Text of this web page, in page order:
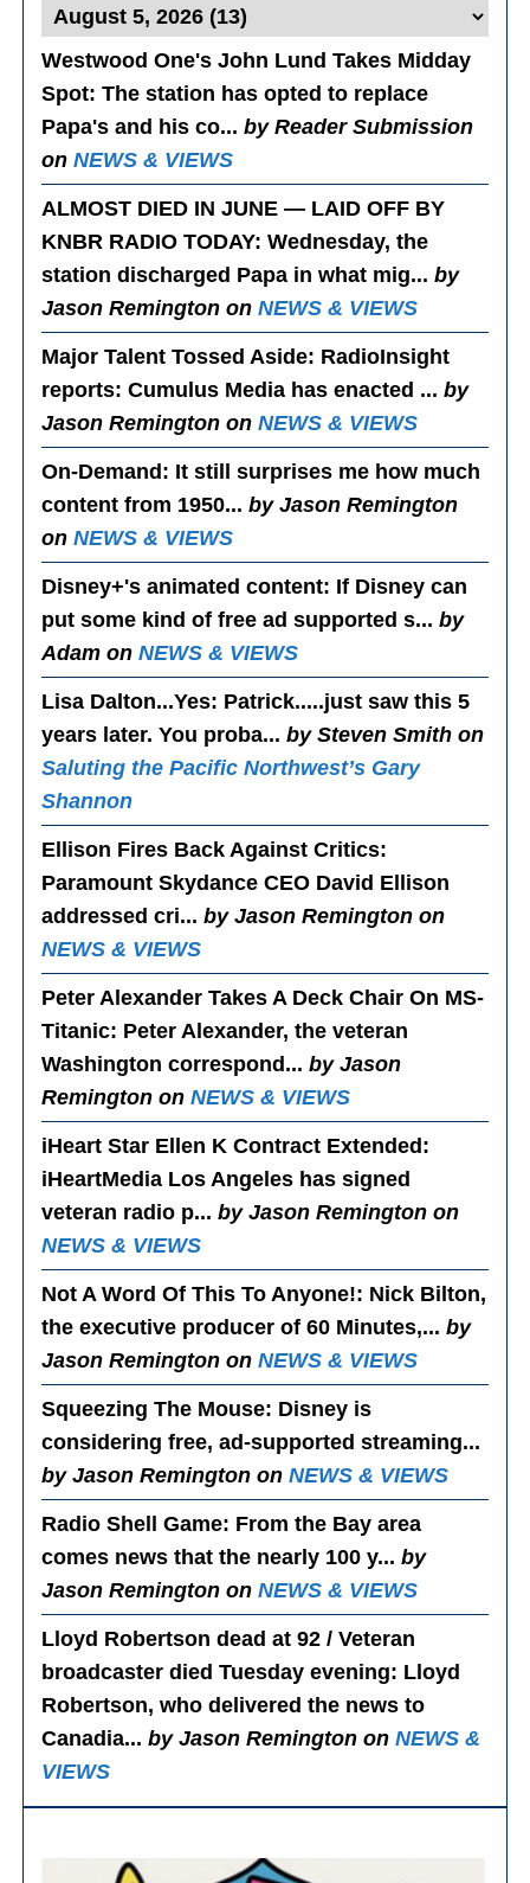
Westwood One's John Lund Takes Midday
Spot: The station has opted to replace
Papa's and his co...by Reader Submission
onNEWS & VIEWS
ALMOST DIED IN JUNE — LAID OFF BY
KNBR RADIO TODAY: Wednesday, the
station discharged Papa in what mig...by
Jason Remington onNEWS & VIEWS
Major Talent Tossed Aside: RadioInsight
reports: Cumulus Media has enacted ...by
Jason Remington onNEWS & VIEWS
On-Demand : It still surprises me how much
content from 1950...by Jason Remington
onNEWS & VIEWS
Disney+'s animated content: If Disney can
put some kind of free ad supported s...by
Adam onNEWS & VIEWS
Lisa Dalton...Yes: Patrick.....just saw this 5
years later. You proba...by Steven Smith on
Saluting the Pacific Northwest’s Gary
Shannon
Ellison Fires Back Against Critics:
Paramount Skydance CEO David Ellison
addressed cri...by Jason Remington on
NEWS & VIEWS
Peter Alexander Takes A Deck Chair On MS-
Titanic: Peter Alexander, the veteran
Washington correspond...by Jason
Remington onNEWS & VIEWS
iHeart Star Ellen K Contract Extended :
iHeartMedia Los Angeles has signed
veteran radio p...by Jason Remington on
NEWS & VIEWS
Not A Word Of This To Anyone!: Nick Bilton,
the executive producer of 60 Minutes,...by
Jason Remington onNEWS & VIEWS
Squeezing The Mouse: Disney is
considering free, ad-supported streaming...
by Jason Remington onNEWS & VIEWS
Radio Shell Game: From the Bay area
comes news that the nearly 100 y...by
Jason Remington onNEWS & VIEWS
Lloyd Robertson dead at 92 / Veteran
broadcaster died Tuesday evening: Lloyd
Robertson, who delivered the news to
Canadia...by Jason Remington onNEWS &
VIEWS